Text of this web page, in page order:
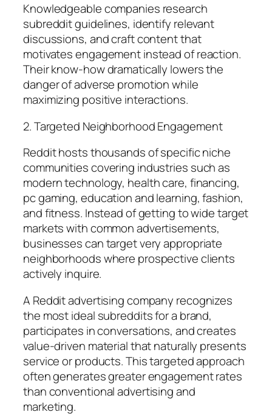
Knowledgeable companies research
subreddit guidelines, identify relevant
discussions, and craft content that
motivates engagement instead of reaction.
Their know-how dramatically lowers the
danger of adverse promotion while
maximizing positive interactions.
2. Targeted Neighborhood Engagement
Reddit hosts thousands of specific niche
communities covering industries such as
modern technology, health care, financing,
pc gaming, education and learning, fashion,
and fitness. Instead of getting to wide target
markets with common advertisements,
businesses can target very appropriate
neighborhoods where prospective clients
actively inquire.
A Reddit advertising company recognizes
the most ideal subreddits for a brand,
participates in conversations, and creates
value-driven material that naturally presents
service or products. This targeted approach
often generates greater engagement rates
than conventional advertising and
marketing.